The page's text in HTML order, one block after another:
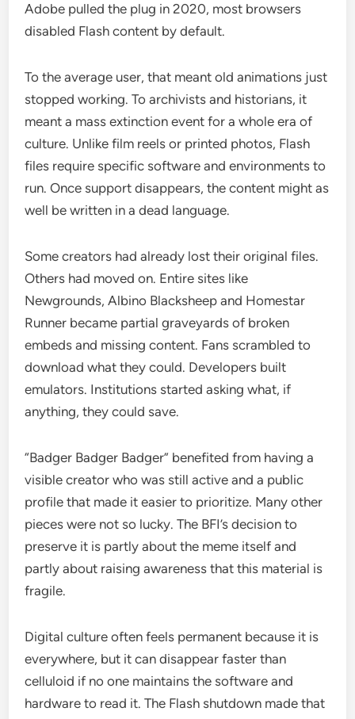
Adobe pulled the plug in 2020, most browsers
disabled Flash content by default.
To the average user, that meant old animations just
stopped working. To archivists and historians, it
meant a mass extinction event for a whole era of
culture. Unlike film reels or printed photos, Flash
files require specific software and environments to
run. Once support disappears, the content might as
well be written in a dead language.
Some creators had already lost their original files.
Others had moved on. Entire sites like
Newgrounds, Albino Blacksheep and Homestar
Runner became partial graveyards of broken
embeds and missing content. Fans scrambled to
download what they could. Developers built
emulators. Institutions started asking what, if
anything, they could save.
“Badger Badger Badger” benefited from having a
visible creator who was still active and a public
profile that made it easier to prioritize. Many other
pieces were not so lucky. The BFI’s decision to
preserve it is partly about the meme itself and
partly about raising awareness that this material is
fragile.
Digital culture often feels permanent because it is
everywhere, but it can disappear faster than
celluloid if no one maintains the software and
hardware to read it. The Flash shutdown made that